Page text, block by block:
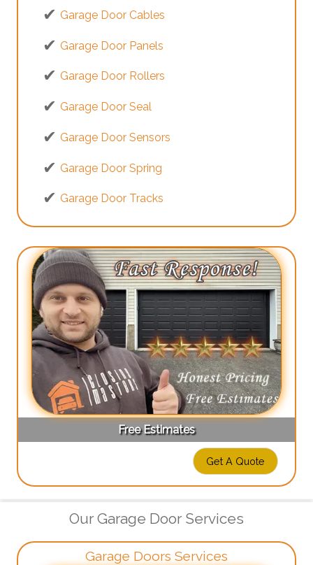
Garage Door Cables
Garage Door Panels
Garage Door Rollers
Garage Door Seal
Garage Door Sensors
Garage Door Spring
Garage Door Tracks
Free Estimates
Get A Quote
Our Garage Door Services
Garage Doors Services